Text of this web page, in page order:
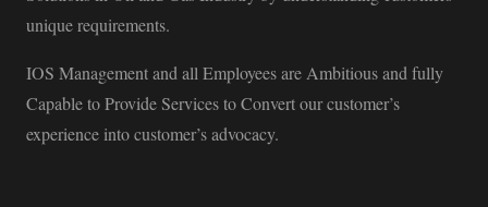
unique requirements.
IOS Management and all Employees are Ambitious and fully
Capable to Provide Services to Convert our customer’s
experience into customer’s advocacy.